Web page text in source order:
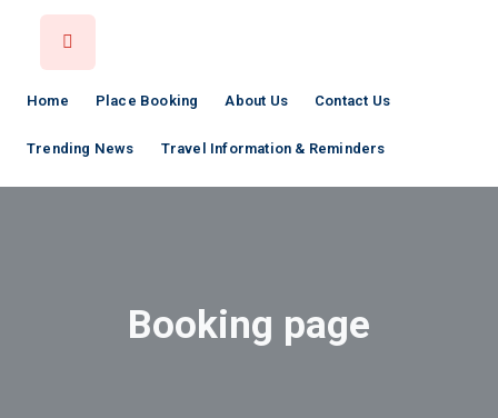
Home Place Booking About Us Contact Us
Trending News Travel Information & Reminders
Booking page